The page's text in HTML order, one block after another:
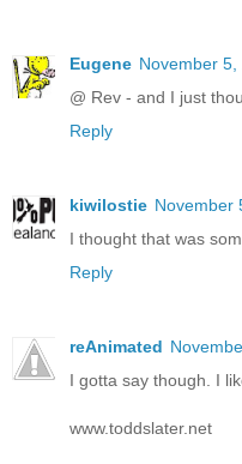
Eugene November 5,
@ Rev - and I just
Reply
kiwilostie November
I thought that was
Reply
reAnimated
I gotta say though. I
www.toddslater.net